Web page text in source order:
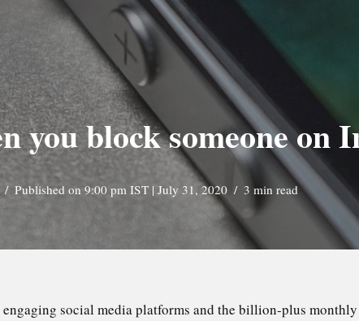
you block someone on
Published on 9:00 pm IST | July 31, 2020 3 min read
social media platforms and the billion-plus